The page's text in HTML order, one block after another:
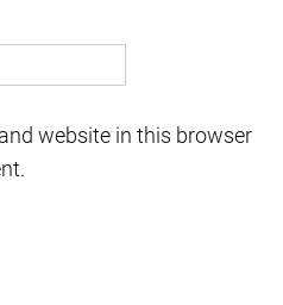
website in this browser